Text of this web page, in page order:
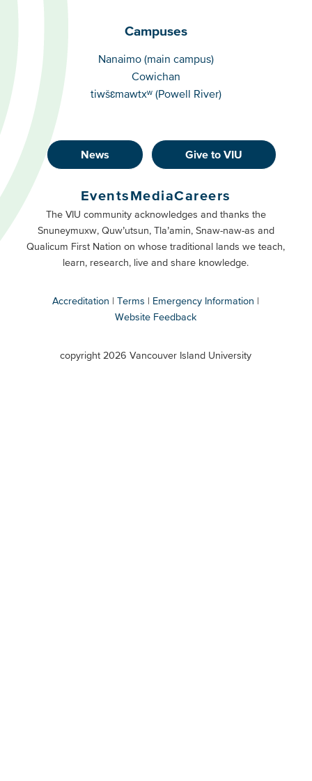
Campuses
Campuses
Nanaimo (main campus)
Cowichan
tiwšɛmawtxʷ (Powell River)
Footer
Buttons
Primary
News Give to VIU
Footer
Buttons
Secondary
EventsMediaCareers
The VIU community acknowledges and thanks the
Snuneymuxw, Quw’utsun, Tla’amin, Snaw-naw-as and
Qualicum First Nation on whose traditional lands we teach,
learn, research, live and share knowledge.
Accreditation Terms
Emergency Information
Website Feedback
copyright 2026 Vancouver Island University